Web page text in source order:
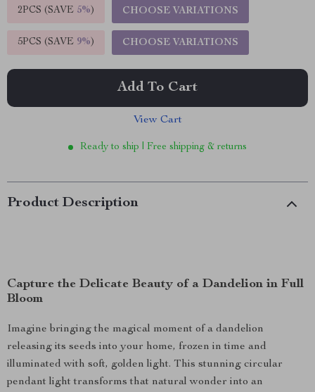
2PCS (SAVE 5%) CHOOSE VARIATIONS
5PCS (SAVE 9%) CHOOSE VARIATIONS
Add To Cart
View Cart
Ready to ship | Free shipping & returns
Product Description
Capture the Delicate Beauty of a Dandelion in Full
Bloom
Imagine bringing the magical moment of a dandelion
releasing its seeds into your home, frozen in time and
illuminated with soft, golden light. This stunning circular
pendant light transforms that natural wonder into an